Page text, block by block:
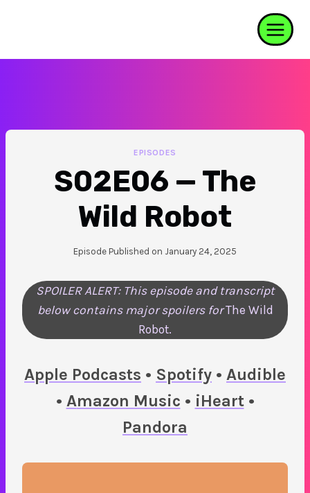
EPISODES
S02E06 — The
Wild Robot
Episode Published on January 24, 2025
SPOILER ALERT: This episode and transcript
below contains major spoilers forThe Wild
Robot.
Apple Podcasts • Spotify • Audible
• Amazon Music • iHeart•
Pandora